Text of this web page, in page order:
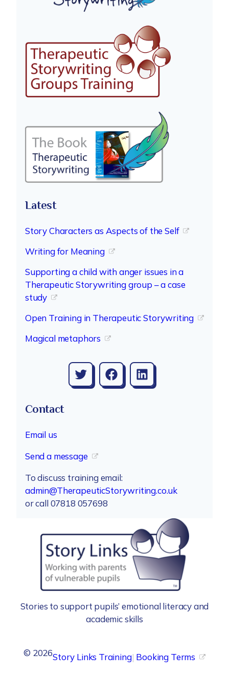
Latest
Story Characters as Aspects of the Self
Writing for Meaning
Supporting a child with anger issues in a
Therapeutic Storywriting group – a case
study
Open Training in Therapeutic Storywriting
Magical metaphors
Twitter Facebook LinkedIn
Contact
Email us
Send a message
To discuss training email:
admin@TherapeuticStorywriting.co.uk
or call 07818 057698
Stories to support pupils’ emotional literacy and
academic skills
© 2026Story Links Training| Booking Terms